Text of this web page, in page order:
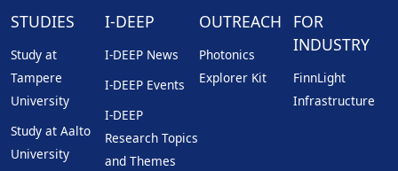
STUDIES
Study at
Tampere
University
Study at Aalto
University
I-DEEP
I-DEEP News
I-DEEP Events
I-DEEP
Research Topics
and Themes
OUTREACH
Photonics
Explorer Kit
FOR
INDUSTRY
FinnLight
Infrastructure